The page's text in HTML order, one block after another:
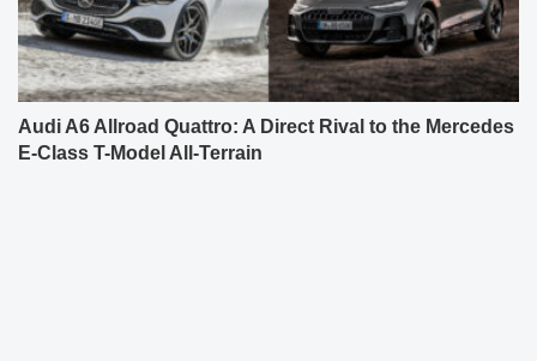
Audi A6 Allroad Quattro: A Direct Rival to the Mercedes
E-Class T-Model All-Terrain